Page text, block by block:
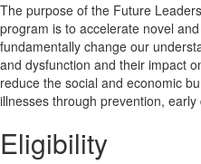
The purpose of the Future
program is to accelerate novel
fundamentally change our
and dysfunction and their impact
reduce the social and economic
illnesses through prevention,
Eligibility